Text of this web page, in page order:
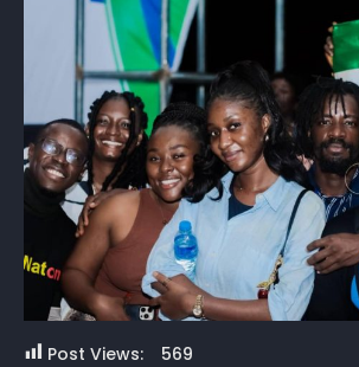
Post Views: 569